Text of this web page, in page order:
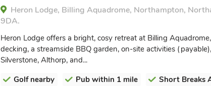
Heron Lodge, Billing Aquadrome, Northampton,
9DA.
Heron Lodge offers a bright, cosy retreat at Billing
decking, a streamside BBQ garden, on-site activities
Silverstone, Althorp, and...
Golf nearby
Pub within 1 mile
Short Breaks